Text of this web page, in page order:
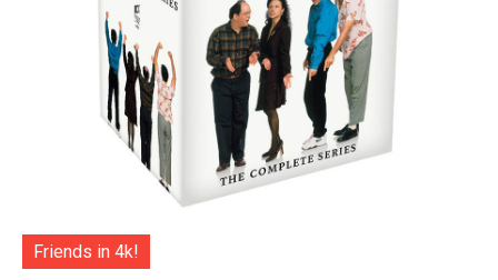
Friends in 4k!